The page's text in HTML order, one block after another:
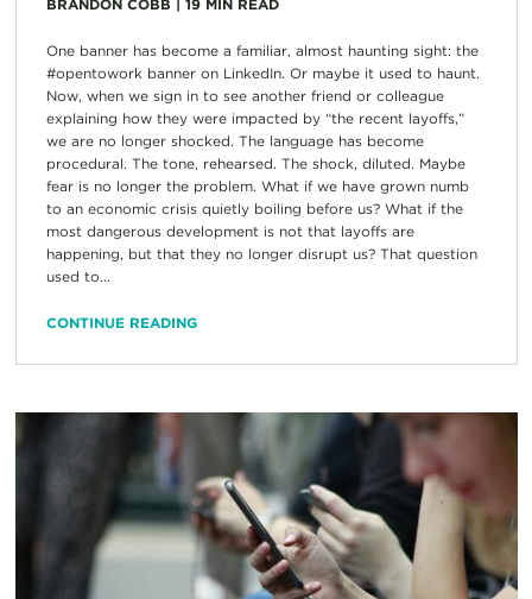
BRANDON COBB 19 MIN READ
One banner has become a familiar, almost haunting sight: the
#opentowork banner on LinkedIn. Or maybe it used to haunt.
Now, when we sign in to see another friend or colleague
explaining how they were impacted by “the recent layoffs,”
we are no longer shocked. The language has become
procedural. The tone, rehearsed. The shock, diluted. Maybe
fear is no longer the problem. What if we have grown numb
to an economic crisis quietly boiling before us? What if the
most dangerous development is not that layoffs are
happening, but that they no longer disrupt us? That question
used to...
CONTINUE READING